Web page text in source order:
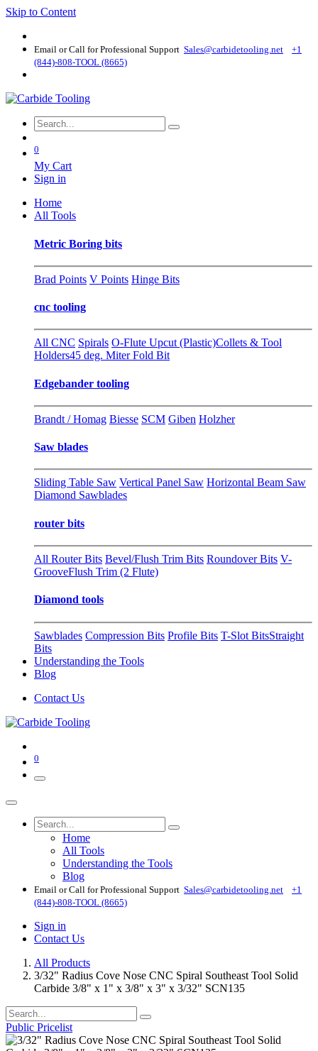
Skip to Content
Email or Call for Professional Support Sales@carbidetooling​.net
+1
(844)-808-TOOL (8665)
0
My Cart
Sign in
Home
All Tools
Metric Boring bits
Brad Points V Points Hinge Bits
cnc tooling
All CNC Spirals O-Flute Upcut (Plastic)Collets & Tool
Holders45 deg. Miter Fold Bit
Edgebander tooling
Brandt / Homag Biesse SCM Giben Holzher
Saw blades
Sliding Table Saw Vertical Panel Saw Horizontal Beam Saw
Diamond Sawblades
router bits
All Router Bits Bevel/Flush Trim Bits Roundover Bits V-
GrooveFlush Trim (2 Flute)
Diamond tools
Sawblades Compression Bits Profile Bits T-Slot BitsStraight
Bits
Understanding the Tools
Blog
Contact Us
0
Home
All Tools
Understanding the Tools
Blog
Email or Call for Professional Support Sales@carbidetooling​.net
+1
(844)-808-TOOL (8665)
Sign in
Contact Us
All Products
3/32" Radius Cove Nose CNC Spiral Southeast Tool Solid
Carbide 3/8" x 1" x 3/8" x 3" x 3/32" SCN135
Public Pricelist